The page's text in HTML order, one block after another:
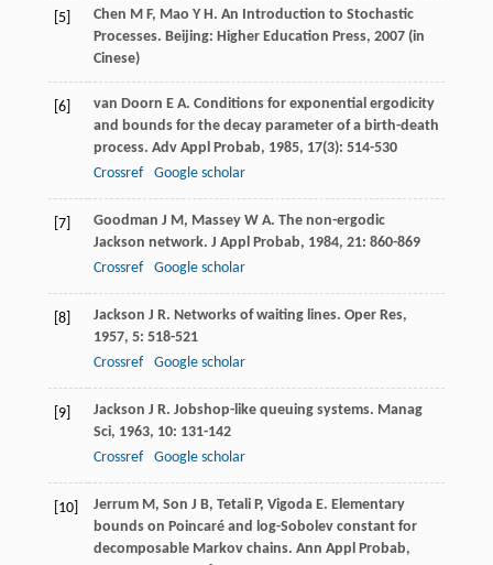
[5] Chen M F, Mao Y H . An Introduction to Stochastic
Processes. Beijing: Higher Education Press, 2007(in
Cinese)
[6] van Doorn E A. Conditions for exponential ergodicity
and bounds for the decay parameter of a birth-death
process. Adv Appl Probab, 1985, 17(3): 514-530
Crossref
Google scholar
[7] Goodman J M , MasseyW A. The non-ergodic
Jackson network. J Appl Probab, 1984, 21: 860-869
Crossref
Google scholar
[8] Jackson J R. Networks of waiting lines. Oper Res,
1957, 5: 518-521
Crossref
Google scholar
[9] Jackson J R. Jobshop-like queuing systems. Manag
Sci, 1963, 10: 131-142
Crossref
Google scholar
[10] JerrumM , Son J B, TetaliP, VigodaE. Elementary
bounds on Poincaré and log-Sobolev constant for
decomposable Markov chains. Ann Appl Probab,